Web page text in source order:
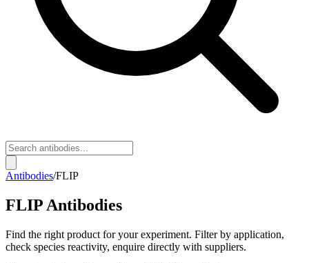
Antibodies/FLIP
FLIP Antibodies
Find the right product for your experiment. Filter by application,
check species reactivity, enquire directly with suppliers.